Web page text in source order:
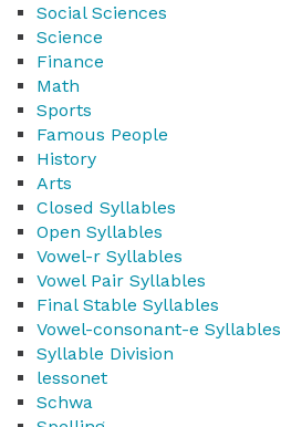
Social Sciences
Science
Finance
Math
Sports
Famous People
History
Arts
Closed Syllables
Open Syllables
Vowel-r Syllables
Vowel Pair Syllables
Final Stable Syllables
Vowel-consonant-e Syllables
Syllable Division
lessonet
Schwa